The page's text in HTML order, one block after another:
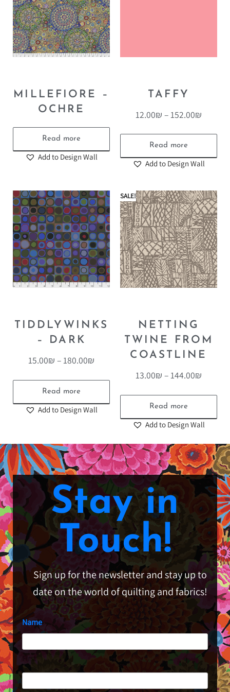
MILLEFIORE –
OCHRE
Read more
Add to Design Wall
TAFFY
12.00₪ –152.00₪
Read more
Add to Design Wall
TIDDLYWINKS
– DARK
15.00₪ –180.00₪
Read more
Add to Design Wall
SALE!
NETTING
TWINE FROM
COASTLINE
13.00₪ –144.00₪
Read more
Add to Design Wall
Stay in
Touch!
Sign up for the newsletter and stay up to
date on the world of quilting and fabrics!
Name
First